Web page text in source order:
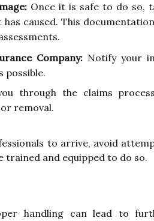
Once it is safe to do so,
has caused. This
Company: Notify your
possible.
through the claims
removal.
to arrive, avoid
trained and equipped to do so.
handling can lead to